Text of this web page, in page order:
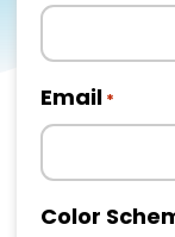
Email *
Color